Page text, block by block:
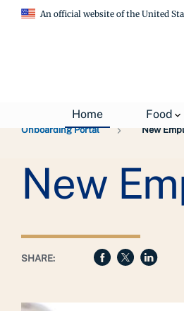
An official website of the United
Home Food
Onboarding Portal
New
New
SHARE: